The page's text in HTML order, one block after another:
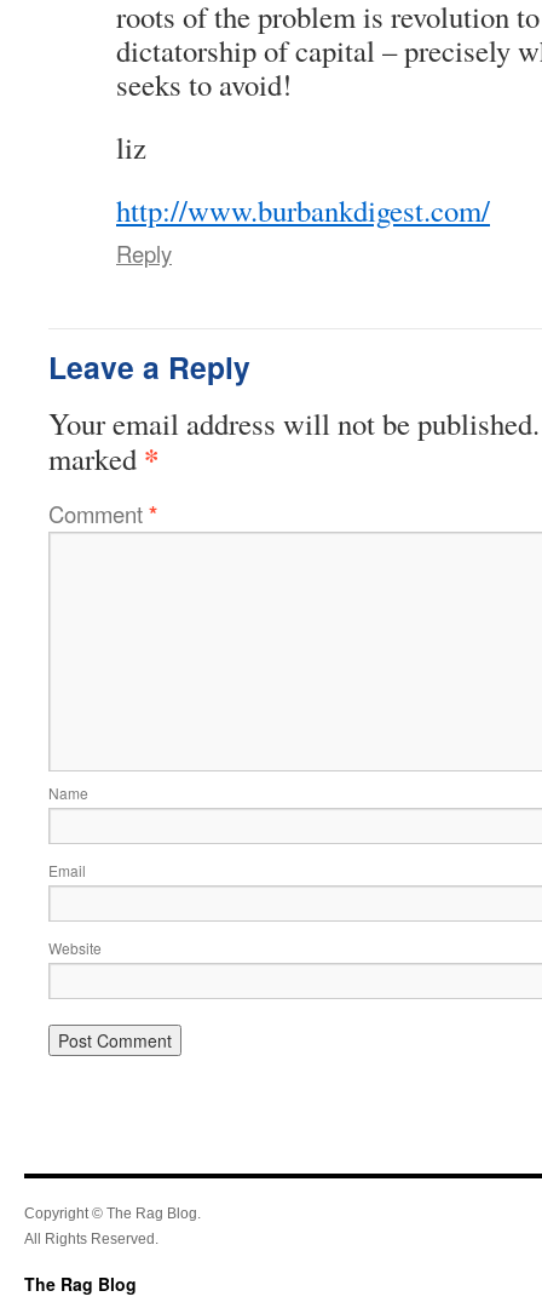
roots of the problem is revolution
dictatorship of capital – precisely
seeks to avoid!
liz
http://www.burbankdigest.com/
Reply
Leave a Reply
Your email address will not be published.
marked *
Comment*
Name
Email
Website
Copyright © The Rag Blog.
All Rights Reserved.
The Rag Blog